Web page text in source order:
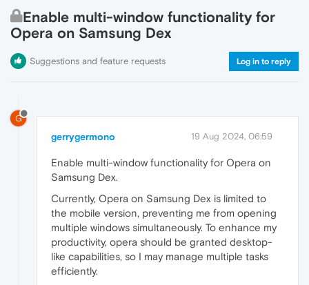
Enable multi-window functionality for
Opera on Samsung Dex
Suggestions and feature requests Log in to reply
G
gerrygermono 19 Aug 2024, 06:59
Enable multi-window functionality for Opera on
Samsung Dex.
Currently, Opera on Samsung Dex is limited to
the mobile version, preventing me from opening
multiple windows simultaneously. To enhance my
productivity, opera should be granted desktop-
like capabilities, so I may manage multiple tasks
efficiently.